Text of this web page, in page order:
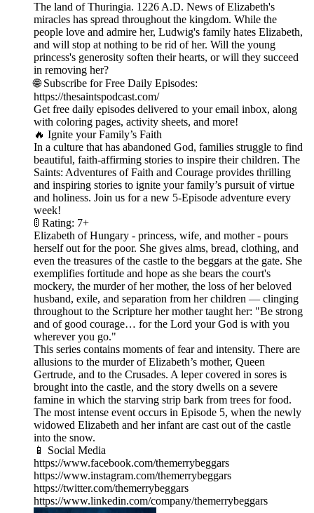
The land of Thuringia. 1226 A.D. News of Elizabeth's
miracles has spread throughout the kingdom. While the
people love and admire her, Ludwig's family hates Elizabeth,
and will stop at nothing to be rid of her. Will the young
princess's generosity soften their hearts, or will they succeed
in removing her?
🌐 Subscribe for Free Daily Episodes:
https://thesaintspodcast.com/
Get free daily episodes delivered to your email inbox, along
with coloring pages, activity sheets, and more!
🔥 Ignite your Family’s Faith
In a culture that has abandoned God, families struggle to find
beautiful, faith-affirming stories to inspire their children. The
Saints: Adventures of Faith and Courage provides thrilling
and inspiring stories to ignite your family’s pursuit of virtue
and holiness. Join us for a new 5-Episode adventure every
week!
🚦 Rating: 7+
Elizabeth of Hungary - princess, wife, and mother - pours
herself out for the poor. She gives alms, bread, clothing, and
even the treasures of the castle to the beggars at the gate. She
exemplifies fortitude and hope as she bears the court's
mockery, the murder of her mother, the loss of her beloved
husband, exile, and separation from her children — clinging
throughout to the Scripture her mother taught her: "Be strong
and of good courage… for the Lord your God is with you
wherever you go."
This series contains moments of fear and intensity. There are
allusions to the murder of Elizabeth’s mother, Queen
Gertrude, and to the Crusades. A leper covered in sores is
brought into the castle, and the story dwells on a severe
famine in which the starving strip bark from trees for food.
The most intense event occurs in Episode 5, when the newly
widowed Elizabeth and her infant are cast out of the castle
into the snow.
📱 Social Media
https://www.facebook.com/themerrybeggars
https://www.instagram.com/themerrybeggars
https://twitter.com/themerrybeggars
https://www.linkedin.com/company/themerrybeggars